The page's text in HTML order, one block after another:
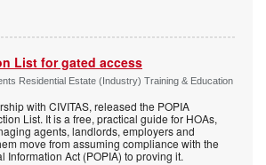
List for gated access
Residential Estate (Industry) Training & Education
with CIVITAS, released the POPIA
List. It is a free, practical guide for HOAs,
agents, landlords, employers and
move from assuming compliance with the
Information Act (POPIA) to proving it.